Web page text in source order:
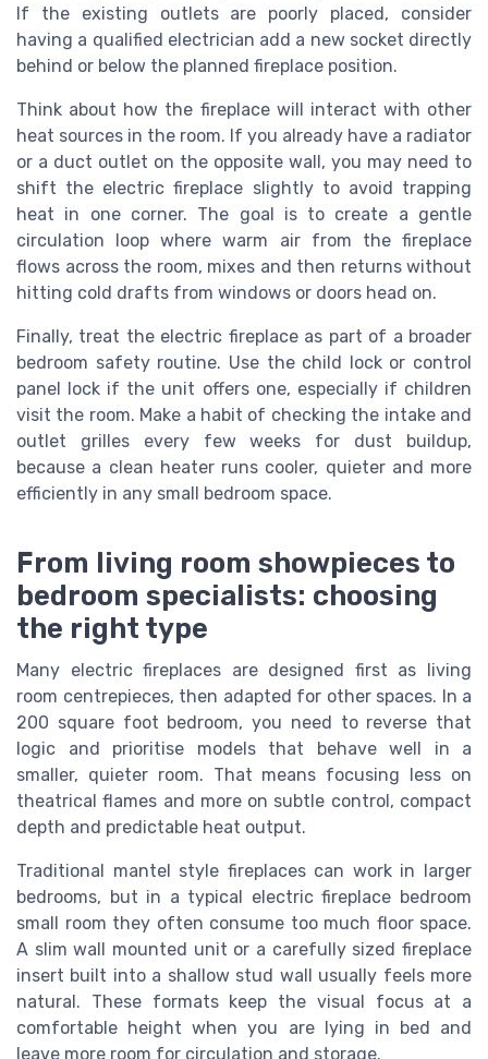
If the existing outlets are poorly placed, consider
having a qualified electrician add a new socket directly
behind or below the planned fireplace position.
Think about how the fireplace will interact with other
heat sources in the room. If you already have a radiator
or a duct outlet on the opposite wall, you may need to
shift the electric fireplace slightly to avoid trapping
heat in one corner. The goal is to create a gentle
circulation loop where warm air from the fireplace
flows across the room, mixes and then returns without
hitting cold drafts from windows or doors head on.
Finally, treat the electric fireplace as part of a broader
bedroom safety routine. Use the child lock or control
panel lock if the unit offers one, especially if children
visit the room. Make a habit of checking the intake and
outlet grilles every few weeks for dust buildup,
because a clean heater runs cooler, quieter and more
efficiently in any small bedroom space.
From living room showpieces to
bedroom specialists: choosing
the right type
Many electric fireplaces are designed first as living
room centrepieces, then adapted for other spaces. In a
200 square foot bedroom, you need to reverse that
logic and prioritise models that behave well in a
smaller, quieter room. That means focusing less on
theatrical flames and more on subtle control, compact
depth and predictable heat output.
Traditional mantel style fireplaces can work in larger
bedrooms, but in a typical electric fireplace bedroom
small room they often consume too much floor space.
A slim wall mounted unit or a carefully sized fireplace
insert built into a shallow stud wall usually feels more
natural. These formats keep the visual focus at a
comfortable height when you are lying in bed and
leave more room for circulation and storage.